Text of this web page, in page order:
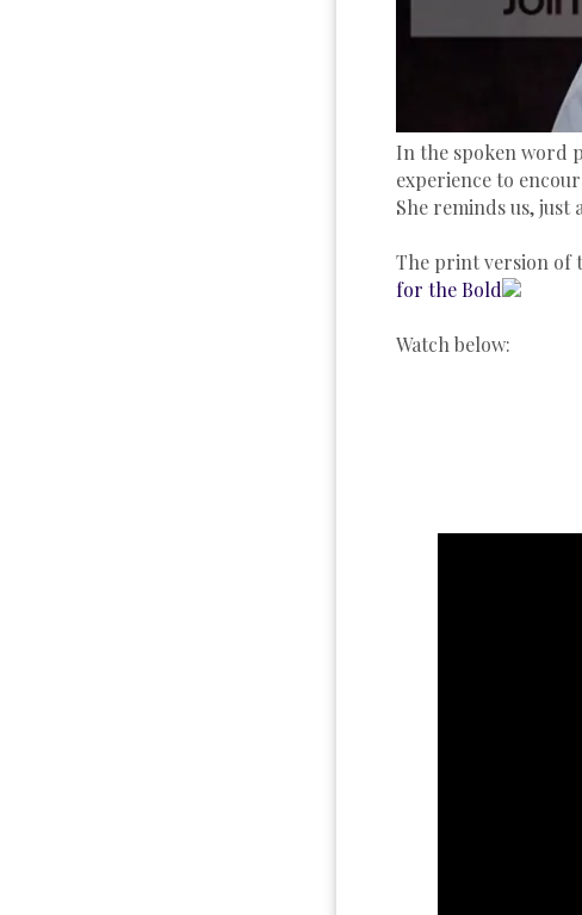
In the spoken word
experience to
She reminds us, just
The print version of
for the Bold
Watch below: